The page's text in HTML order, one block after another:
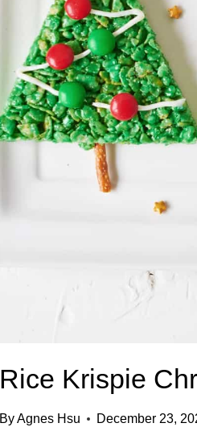
Rice Krispie
ByAgnes Hsu December 23,